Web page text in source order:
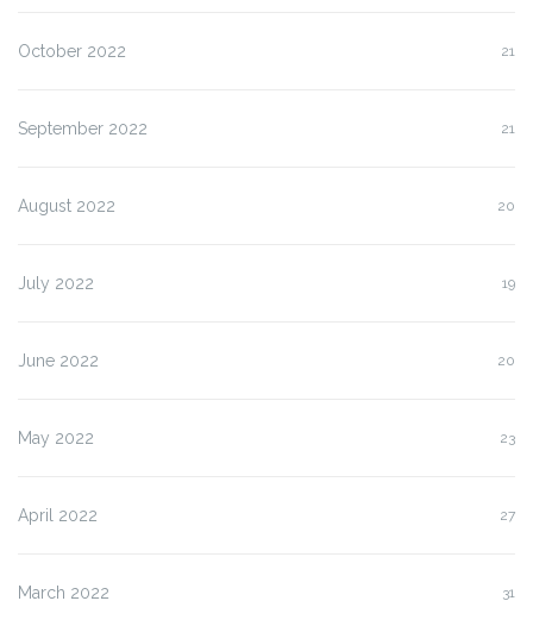
October 2022 21
September 2022 21
August 2022 20
July 2022 19
June 2022 20
May 2022 23
April 2022 27
March 2022 31